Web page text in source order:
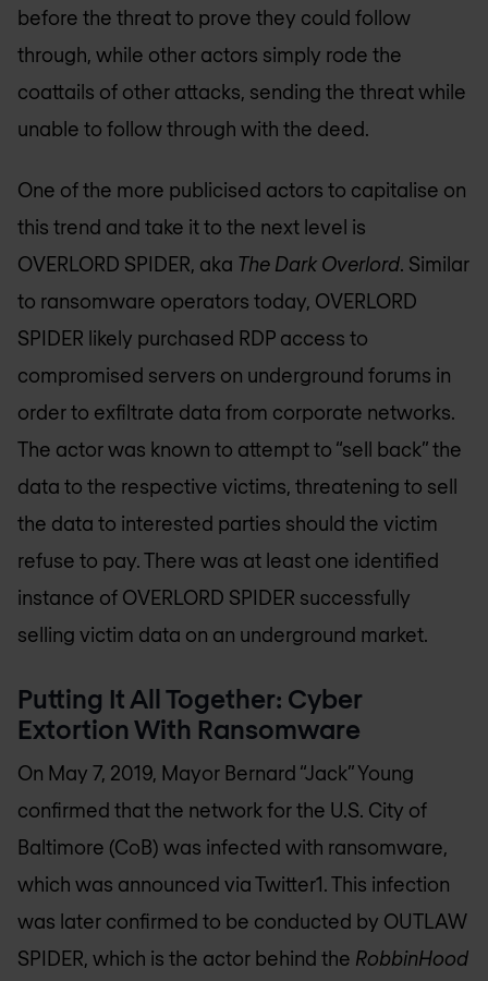
before the threat to prove they could follow
through, while other actors simply rode the
coattails of other attacks, sending the threat while
unable to follow through with the deed.
One of the more publicised actors to capitalise on
this trend and take it to the next level is
OVERLORD SPIDER, aka The Dark Overlord. Similar
to ransomware operators today, OVERLORD
SPIDER likely purchased RDP access to
compromised servers on underground forums in
order to exfiltrate data from corporate networks.
The actor was known to attempt to “sell back” the
data to the respective victims, threatening to sell
the data to interested parties should the victim
refuse to pay. There was at least one identified
instance of OVERLORD SPIDER successfully
selling victim data on an underground market.
Putting It All Together: Cyber
Extortion With Ransomware
On May 7, 2019, Mayor Bernard “Jack” Young
confirmed that the network for the U.S. City of
Baltimore (CoB) was infected with ransomware,
which was announced via Twitter1. This infection
was later confirmed to be conducted by OUTLAW
SPIDER, which is the actor behind the RobbinHood